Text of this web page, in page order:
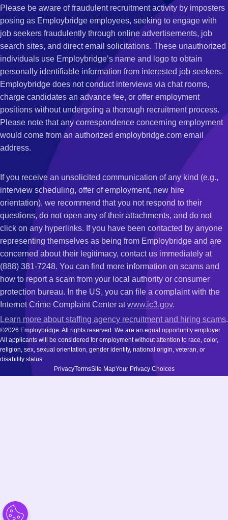
Please be aware of fraudulent recruitment activity by imposters
posing as Employbridge employees, seeking to engage with
job seekers fraudulently through online advertisements, job
search sites, and direct email solicitations. These unauthorized
individuals use Employbridge’s name and logo to obtain
personally identifiable information from interested job seekers.
Employbridge does not conduct interviews via chat rooms,
charge candidates an advance fee, or offer employment
positions without undergoing a thorough recruitment process.
Please note that any correspondence concerning employment
would come from an authorized employbridge.com email
address.
If you receive an unsolicited communication of any kind (e.g.,
interview scheduling, offer of employment, new hire
orientation), we recommend that you not respond to their
questions, do not open any of their attachments, and do not
click on any hyperlinks. If you have been contacted by anyone
representing themselves as being from Employbridge and are
concerned about their legitimacy, contact us immediately at
(888) 381-7248. You can find more information on scams and
how to report a scam from your local authority or consumer
protection bureau. In the US, you can file a complaint with the
Internet Crime Complaint Center atwww.ic3.gov.
Learn more about staffing agency recruitment and hiring scams.
©2026 Employbridge. All rights reserved. We are an equal opportunity employer.
All applicants will be considered for employment without attention to race, color,
religion, sex, sexual orientation, gender identity, national origin, veteran, or
disability status.
PrivacyTermsSite MapYour Privacy Choices